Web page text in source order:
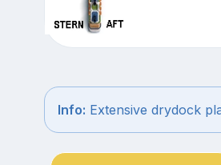
Info: Extensive drydock